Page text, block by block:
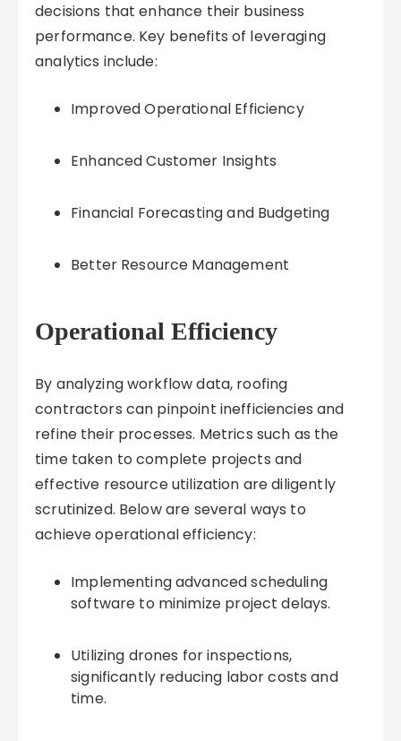
decisions that enhance their business
performance. Key benefits of leveraging
analytics include:
Improved Operational Efficiency
Enhanced Customer Insights
Financial Forecasting and Budgeting
Better Resource Management
Operational Efficiency
By analyzing workflow data, roofing
contractors can pinpoint inefficiencies and
refine their processes. Metrics such as the
time taken to complete projects and
effective resource utilization are diligently
scrutinized. Below are several ways to
achieve operational efficiency:
Implementing advanced scheduling
software to minimize project delays.
Utilizing drones for inspections,
significantly reducing labor costs and
time.